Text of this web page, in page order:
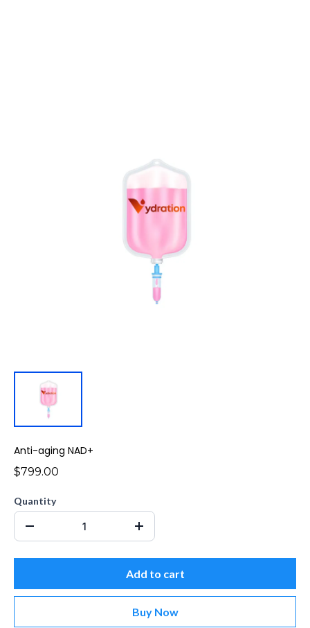
Anti-aging NAD+
$799.00
Quantity
Add to cart
Buy Now